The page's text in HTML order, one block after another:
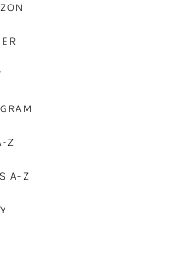
Z
A-Z